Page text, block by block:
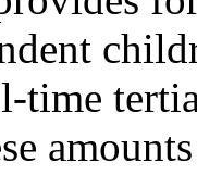
time